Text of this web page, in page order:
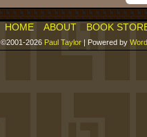
HOME ABOUT BOOK
©2001-2026 Paul Taylor | Powered by